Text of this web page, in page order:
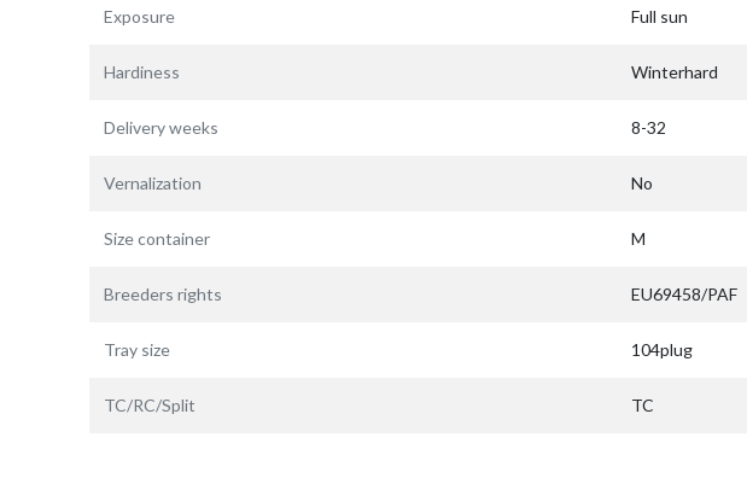
Exposure Full sun
Hardiness Winterhard
Delivery weeks 8-32
Vernalization No
Size container M
Breeders rights EU69458/PAF
Tray size 104plug
TC/RC/Split TC